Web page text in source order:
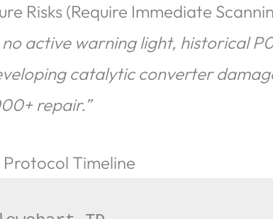
Risks (Require Immediate
no active warning light, historical
catalytic converter
repair.”
Timeline